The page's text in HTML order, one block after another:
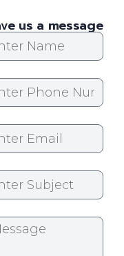
us a message